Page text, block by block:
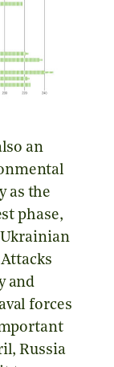
an
as the
phase,
Ukrainian
and
forces
Russia